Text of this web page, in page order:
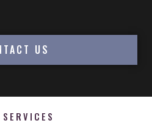
US